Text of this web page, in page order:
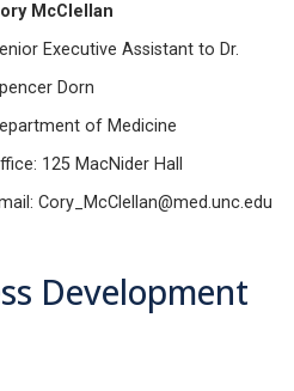
McClellan
Executive Assistant to Dr.
Dorn
of Medicine
125 MacNider Hall
Cory_McClellan@med.unc.edu
Development